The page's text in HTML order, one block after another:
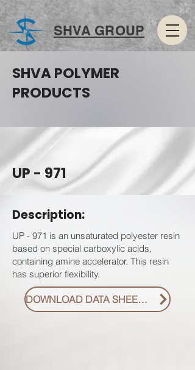
SHVA GROUP
SHVA POLYMER
PRODUCTS
UP - 971
Description:
UP - 971 is an unsaturated polyester resin
based on special carboxylic acids,
containing amine accelerator. This resin
has superior flexibility.
DOWNLOAD DATA SHEET PDF